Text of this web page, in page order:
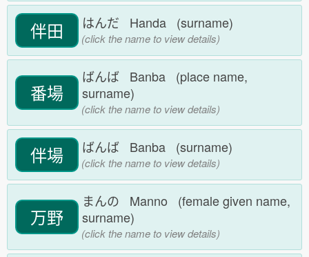
伴田 はんだ Handa (surname)
(click the name to view details)
番場
ばんば Banba (place name,
surname)
(click the name to view details)
伴場 ばんば Banba (surname)
(click the name to view details)
万野
まんの Manno (female given name,
surname)
(click the name to view details)